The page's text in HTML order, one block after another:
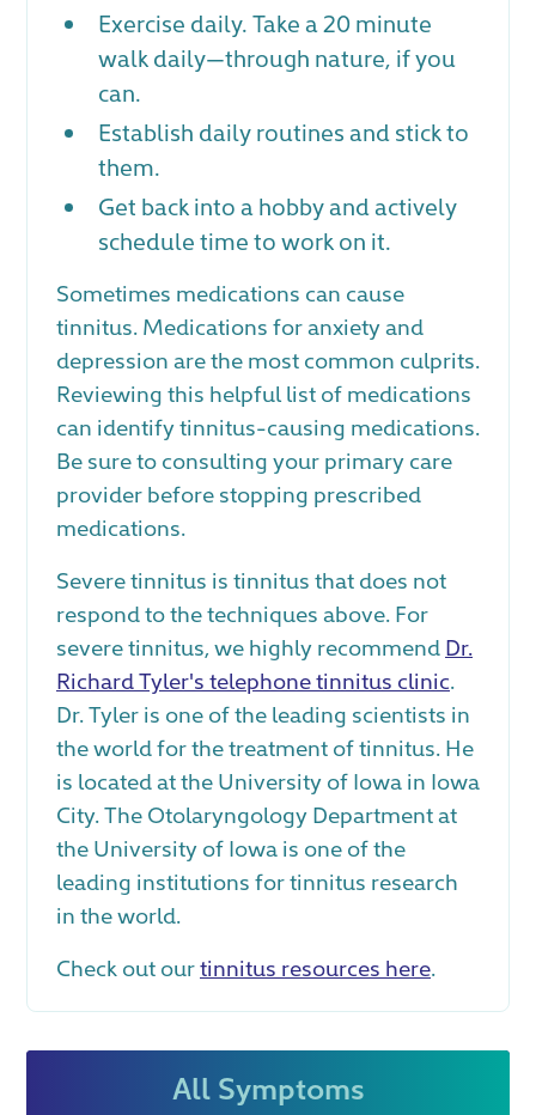
All Symptoms
Exercise daily. Take a 20 minute
walk daily—through nature, if you
can.
Establish daily routines and stick to
them.
Get back into a hobby and actively
schedule time to work on it.
Sometimes medications can cause
tinnitus. Medications for anxiety and
depression are the most common culprits.
Reviewing this helpful list of medications
can identify tinnitus-causing medications.
Be sure to consulting your primary care
provider before stopping prescribed
medications.
Severe tinnitus is tinnitus that does not
respond to the techniques above. For
severe tinnitus, we highly recommendDr.
Richard Tyler's telephone tinnitus clinic.
Dr. Tyler is one of the leading scientists in
the world for the treatment of tinnitus. He
is located at the University of Iowa in Iowa
City. The Otolaryngology Department at
the University of Iowa is one of the
leading institutions for tinnitus research
in the world.
Check out ourtinnitus resources here.